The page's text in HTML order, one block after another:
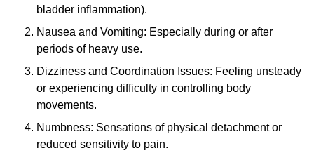
bladder inflammation).
Nausea and Vomiting: Especially during or after
periods of heavy use.
Dizziness and Coordination Issues: Feeling unsteady
or experiencing difficulty in controlling body
movements.
Numbness: Sensations of physical detachment or
reduced sensitivity to pain.